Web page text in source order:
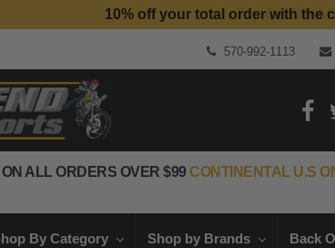
Top Quality
10% off your total order with the
570-992-1113
ON ALL ORDERS OVER $99CONTINENTAL U.S
By Category Shop by Brands Back